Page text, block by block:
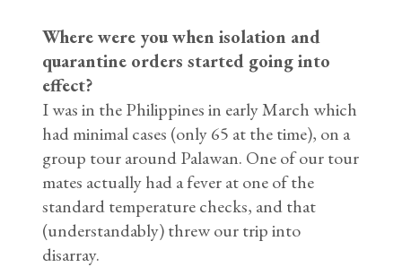
Where were you when isolation and
quarantine orders started going into
effect?
I was in the Philippines in early March which
had minimal cases (only 65 at the time), on a
group tour around Palawan. One of our tour
mates actually had a fever at one of the
standard temperature checks, and that
(understandably) threw our trip into
disarray.